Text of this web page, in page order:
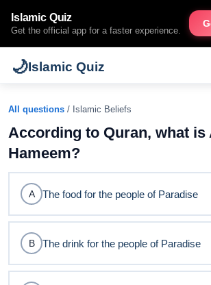
Islamic Quiz
Get the official app for a faster experience.
🌙Islamic Quiz
All questions / Islamic Beliefs
According to Quran, what is
Hameem?
A The food for the people of Paradise
B The drink for the people of Paradise